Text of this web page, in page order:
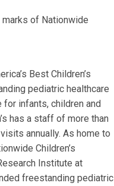
of Nationwide
Best Children’s
pediatric healthcare
infants, children and
has a staff of more than
annually. As home to
Children’s
Institute at
freestanding pediatric